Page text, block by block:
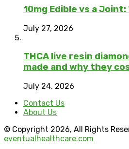
10mg Edible vs a
July 27, 2026
THCA live resin
made and why they
July 24, 2026
Contact Us
About Us
© Copyright 2026, All Rights
eventualhealthcare.com